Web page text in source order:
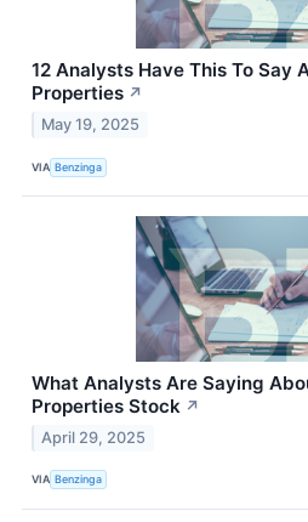
12 Analysts Have This To Say
Properties ↗
May 19, 2025
VIA Benzinga
What Analysts Are Saying
Properties Stock ↗
April 29, 2025
VIA Benzinga